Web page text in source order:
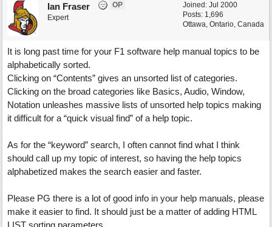
Joined: Jul 2000
Posts: 1,696
Ottawa, Ontario, Canada
Ian Fraser
OP
Expert
It is long past time for your F1 software help manual topics to be
alphabetically sorted.
Clicking on “Contents” gives an unsorted list of categories.
Clicking on the broad categories like Basics, Audio, Window,
Notation unleashes massive lists of unsorted help topics making
it difficult for a “quick visual find” of a help topic.
As for the “keyword” search, I often cannot find what I think
should call up my topic of interest, so having the help topics
alphabetized makes the search easier and faster.
Please PG there is a lot of good info in your help manuals, please
make it easier to find. It should just be a matter of adding HTML
LIST sorting parameters.